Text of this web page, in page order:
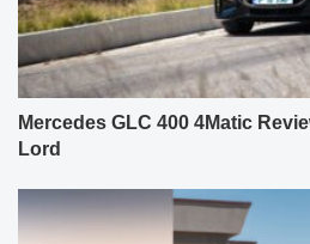
Mercedes GLC 400 4Matic
Lord